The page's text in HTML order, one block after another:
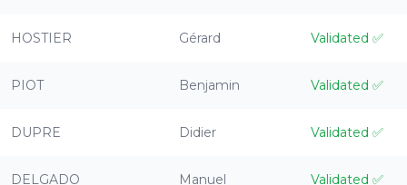
HOSTIER Gérard Validated ✅
PIOT Benjamin Validated ✅
DUPRE Didier Validated ✅
DELGADO Manuel Validated ✅